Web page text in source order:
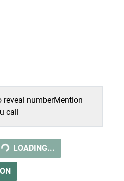
reveal numberMention
call
LOADING...